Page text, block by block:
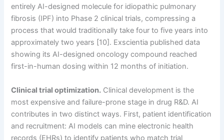
entirely AI-designed molecule for idiopathic pulmonary
fibrosis (IPF) into Phase 2 clinical trials, compressing a
process that would traditionally take four to five years into
approximately two years [10]. Exscientia published data
showing its AI-designed oncology compound reached
first-in-human dosing within 12 months of initiation.
Clinical trial optimization. Clinical development is the
most expensive and failure-prone stage in drug R&D. AI
contributes in two distinct ways. First, patient identification
and recruitment: AI models can mine electronic health
records (EHRs) to identify patients who match trial